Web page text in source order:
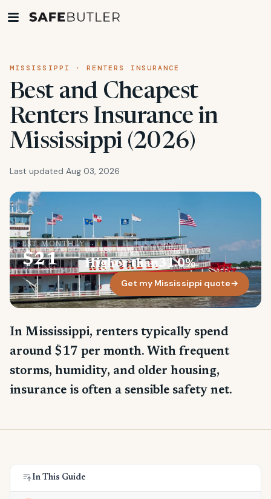
MISSISSIPPI · RENTERS INSURANCE
Best and Cheapest
Renters Insurance in
Mississippi (2026)
Last updated Aug 03, 2026
EST. MONTHLY
$21 VS. NATIONAL
Higher than
% RENTERS
31.0%
Get my Mississippi quote→
In Mississippi, renters typically spend
around $17 per month. With frequent
storms, humidity, and older housing,
insurance is often a sensible safety net.
In This Guide